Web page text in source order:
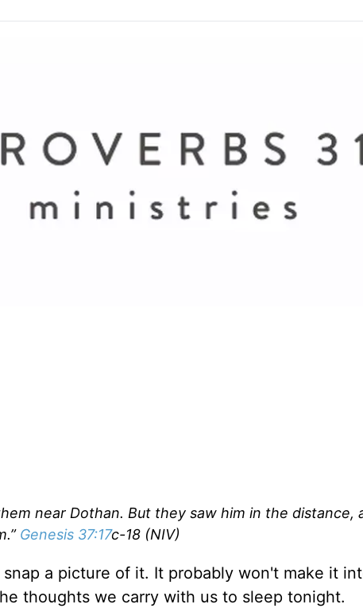
near Dothan. But they saw him in the distance,
Genesis 37:17c-18 (NIV)
a picture of it. It probably won't make it
thoughts we carry with us to sleep tonight.